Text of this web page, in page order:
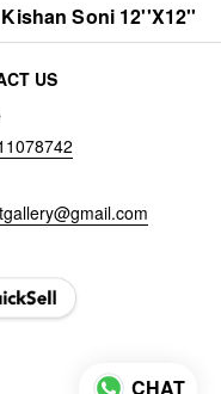
Kishan Soni 12''X12''
US
CHAT